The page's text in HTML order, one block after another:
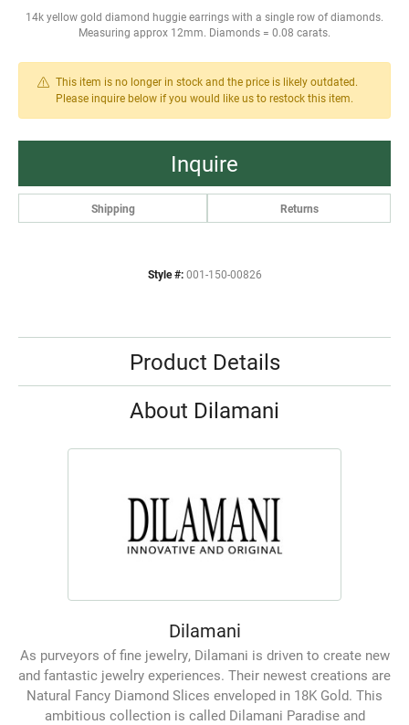
14k yellow gold diamond huggie earrings with a single row of diamonds.
Measuring approx 12mm. Diamonds = 0.08 carats.
This item is no longer in stock and the price is likely outdated.
Please inquire below if you would like us to restock this item.
Inquire
Shipping Returns
Style #: 001-150-00826
Product Details
About Dilamani
Dilamani
As purveyors of fine jewelry, Dilamani is driven to create new
and fantastic jewelry experiences. Their newest creations are
Natural Fancy Diamond Slices enveloped in 18K Gold. This
ambitious collection is called Dilamani Paradise and